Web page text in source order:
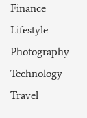
Finance
Lifestyle
Photography
Technology
Travel